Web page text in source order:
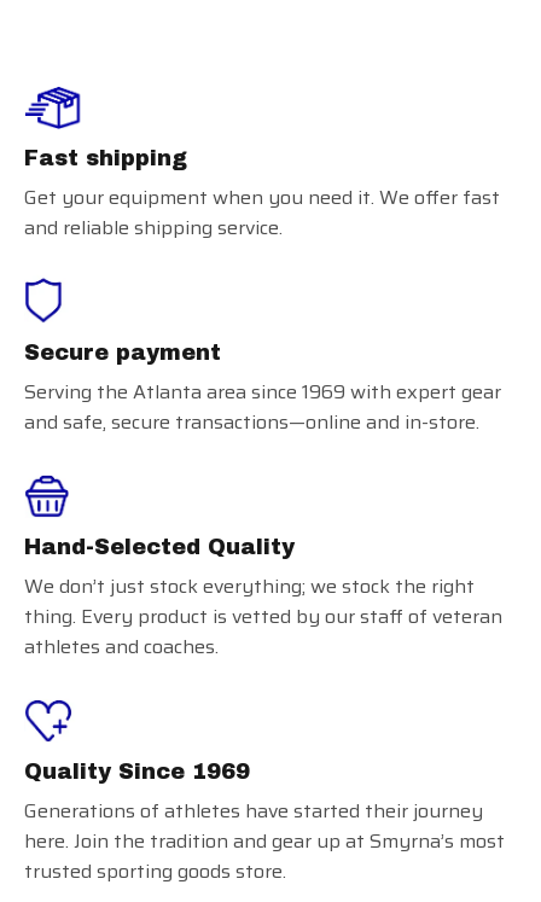
Fast shipping
Get your equipment when you need it. We offer fast
and reliable shipping service.
Secure payment
Serving the Atlanta area since 1969 with expert gear
and safe, secure transactions—online and in-store.
Hand-Selected Quality
We don’t just stock everything; we stock the right
thing. Every product is vetted by our staff of veteran
athletes and coaches.
Quality Since 1969
Generations of athletes have started their journey
here. Join the tradition and gear up at Smyrna’s most
trusted sporting goods store.